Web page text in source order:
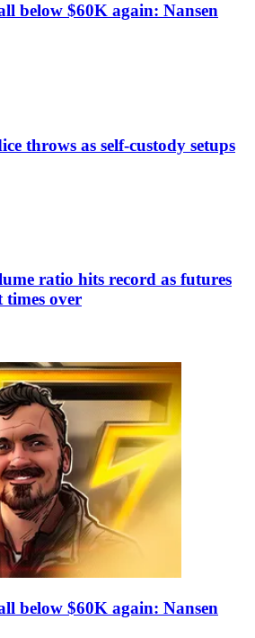
below $60K again: Nansen
throws as self-custody setups
ratio hits record as futures
times over
below $60K again: Nansen